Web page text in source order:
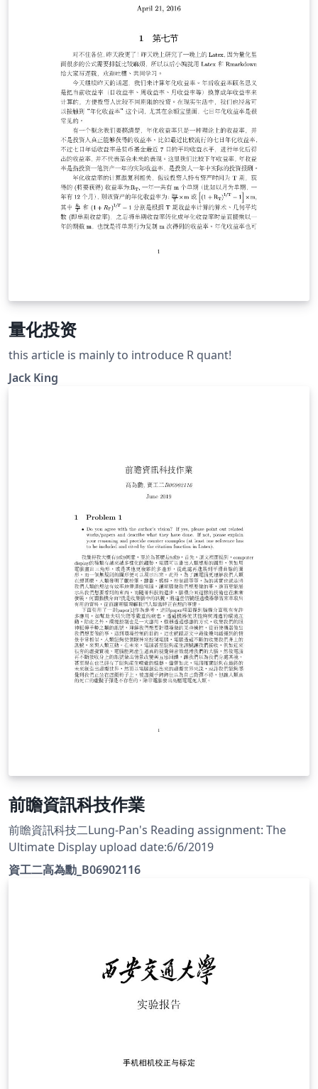
量化投资
this article is mainly to introduce R quant!
Jack King
前瞻資訊科技作業
前瞻資訊科技二Lung-Pan's Reading assignment: The
Ultimate Display upload date:6/6/2019
資工二高為勳_B06902116